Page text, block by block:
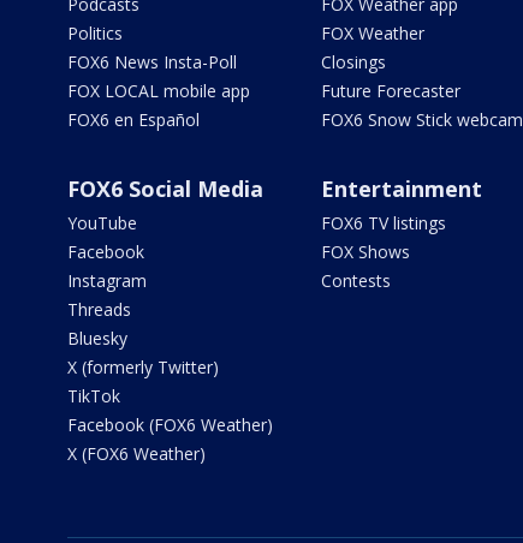
Politics
FOX6 News Insta-Poll
FOX LOCAL mobile app
FOX6 en Español
FOX Weather
Closings
Future Forecaster
FOX6 Snow Stick webcam
FOX6 Social Media
YouTube
Facebook
Instagram
Threads
Bluesky
X (formerly Twitter)
TikTok
Facebook (FOX6 Weather)
X (FOX6 Weather)
Entertainment
FOX6 TV listings
FOX Shows
Contests